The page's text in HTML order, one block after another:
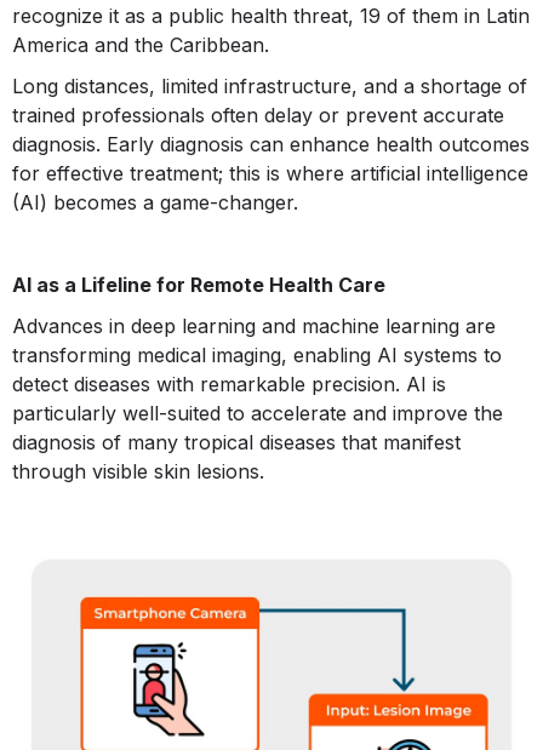
recognize it as a public health threat, 19 of them in Latin
America and the Caribbean.
Long distances, limited infrastructure, and a shortage of
trained professionals often delay or prevent accurate
diagnosis. Early diagnosis can enhance health outcomes
for effective treatment; this is where artificial intelligence
(AI) becomes a game-changer.
AI as a Lifeline for Remote Health Care
Advances in deep learning and machine learning are
transforming medical imaging, enabling AI systems to
detect diseases with remarkable precision. AI is
particularly well-suited to accelerate and improve the
diagnosis of many tropical diseases that manifest
through visible skin lesions.